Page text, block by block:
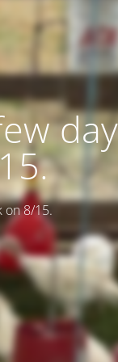
on 8/15.